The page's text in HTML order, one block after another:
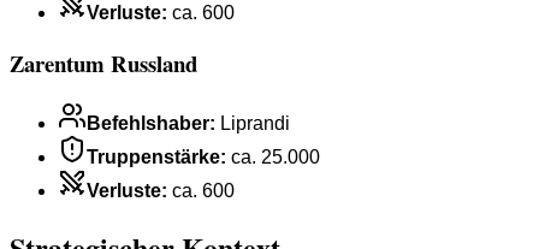
Verluste: ca. 600
Zarentum Russland
Befehlshaber: Liprandi
Truppenstärke: ca. 25.000
Verluste: ca. 600